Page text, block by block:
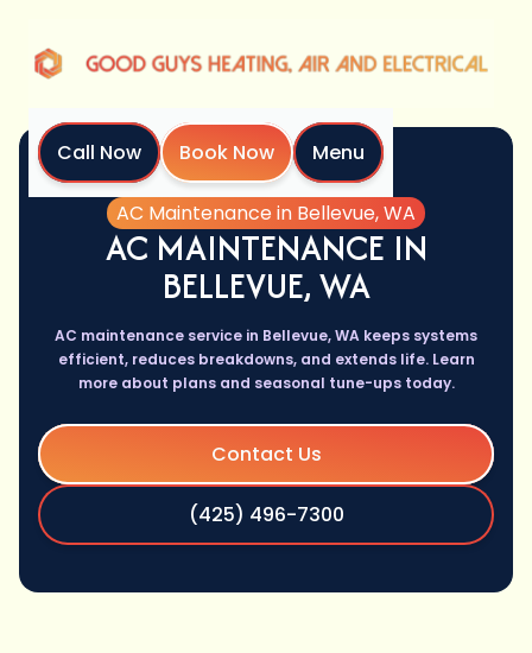
Call Now Book Now
Menu
Home
Services
AC Maintenance in Bellevue, WA
AC MAINTENANCE IN
BELLEVUE, WA
AC maintenance service in Bellevue, WA keeps systems
efficient, reduces breakdowns, and extends life. Learn
more about plans and seasonal tune-ups today.
Contact Us
(425) 496-7300